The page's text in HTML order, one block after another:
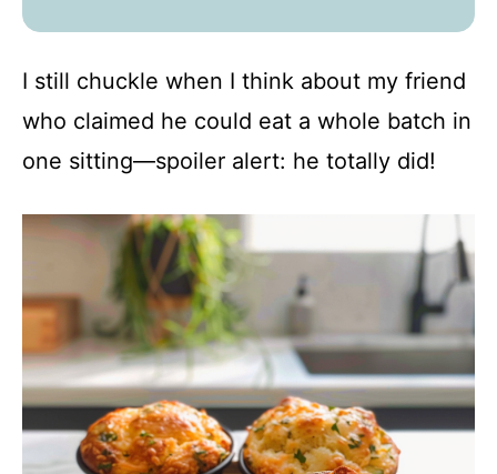
I still chuckle when I think about my friend
who claimed he could eat a whole batch in
one sitting—spoiler alert: he totally did!